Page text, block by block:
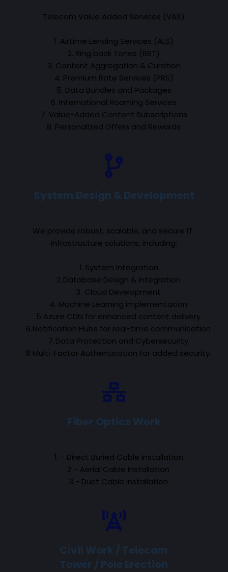
Telecom Value Added Services (VAS)
1. Airtime Lending Services (ALS)
2. Ring back Tones (RBT)
3. Content Aggregation & Curation
4. Premium Rate Services (PRS)
5. Data Bundles and Packages
6. International Roaming Services
7. Value-Added Content Subscriptions
8. Personalized Offers and Rewards
System Design & Development
We provide robust, scalable, and secure IT
infrastructure solutions, including:
System Integration
Database Design & Integration
Cloud Development
Machine Learning implementation
Azure CDN for enhanced content delivery
Notification Hubs for real-time communication
Data Protection and Cybersecurity
Multi-Factor Authentication for added security.
Fiber Optics Work
- Direct Buried Cable Installation
- Aerial Cable Installation
- Duct Cable Installation
Civil Work / Telecom
Tower / Pole Erection